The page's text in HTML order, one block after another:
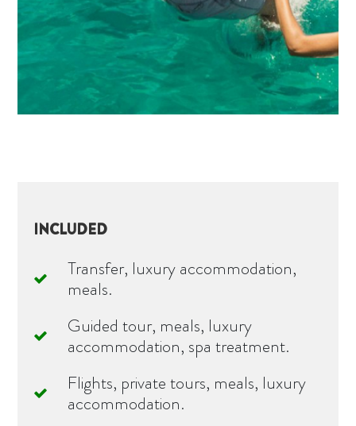
INCLUDED
Transfer, luxury accommodation,
meals.
Guided tour, meals, luxury
accommodation, spa treatment.
Flights, private tours, meals, luxury
accommodation.